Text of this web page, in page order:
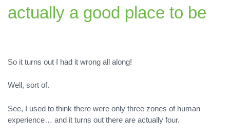
actually a good place to be
So it turns out I had it wrong all along!
Well, sort of.
See, I used to think there were only three zones of human
experience… and it turns out there are actually four.